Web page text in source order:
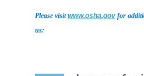
Please visitwww.osha.gov for
us: